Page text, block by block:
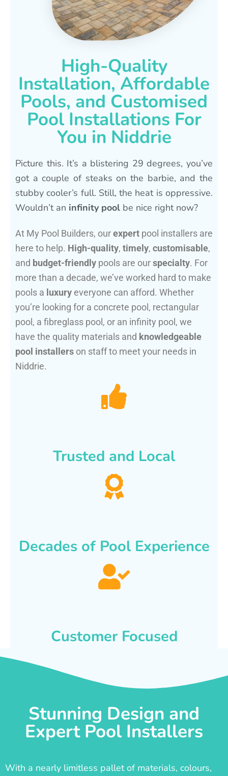
High-Quality
Installation, Affordable
Pools, and Customised
Pool Installations For
You in Niddrie
Picture this. It’s a blistering 29 degrees, you’ve
got a couple of steaks on the barbie, and the
stubby cooler’s full. Still, the heat is oppressive.
Wouldn’t an infinity pool be nice right now?
At My Pool Builders, ourexpert pool installers are
here to help. High-quality, timely, customisable,
and budget-friendly pools are ourspecialty. For
more than a decade, we’ve worked hard to make
pools a luxury everyone can afford. Whether
you’re looking for a concrete pool, rectangular
pool, a fibreglass pool, or an infinity pool, we
have the quality materials and knowledgeable
pool installers on staff to meet your needs in
Niddrie.
Trusted and Local
Decades of Pool Experience
Customer Focused
Stunning Design and
Expert Pool Installers
With a nearly limitless pallet of materials, colours,